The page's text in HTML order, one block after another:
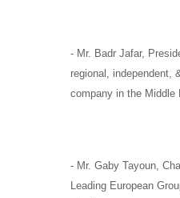
- Mr. Badr Jafar,
regional, independent,
company in the Middle
- Mr. Gaby Tayoun,
Leading European